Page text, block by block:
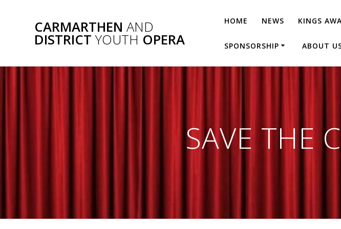
CARMARTHEN AND
DISTRICT YOUTH OPERA
HOME NEWS KINGS
SPONSORSHIP ABOUT
SAVE THE